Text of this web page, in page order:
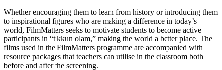
Whether encouraging them to learn from history or introducing them
to inspirational figures who are making a difference in today’s
world, FilmMatters seeks to motivate students to become active
participants in “tikkun olam,” making the world a better place. The
films used in the FilmMatters programme are accompanied with
resource packages that teachers can utilise in the classroom both
before and after the screening.